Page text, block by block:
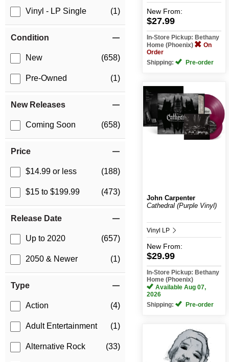
Vinyl - LP Single (1)
Condition
New (658)
Pre-Owned (1)
New Releases
Coming Soon (658)
Price
$14.99 or less (188)
$15 to $199.99 (473)
Release Date
Up to 2020 (657)
2050 & Newer (1)
Type
Action (4)
Adult Entertainment (1)
Alternative Rock (33)
New From:
$27.99
In-Store Pickup: Bethany
Home (Phoenix)
On
Order
Shipping:
Pre-order
John Carpenter
Cathedral (Purple Vinyl)
Vinyl LP
New From:
$29.99
In-Store Pickup: Bethany
Home (Phoenix)
Available Aug 07,
2026
Shipping:
Pre-order